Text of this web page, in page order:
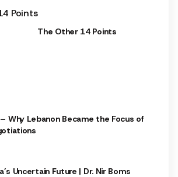
The Other 14 Points
Why Lebanon Became the Focus of
Uncertain Future | Dr. Nir Boms